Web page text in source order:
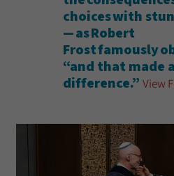
choices with
— as Robert
Frost famously
“and that made
difference.” View